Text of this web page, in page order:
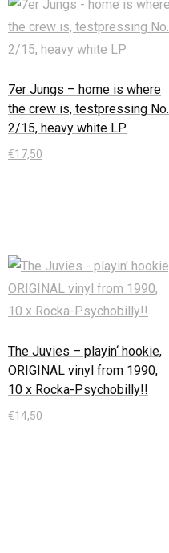
7er Jungs – home is where
the crew is, testpressing No.
2/15, heavy white LP
€17,50
The Juvies – playin‘ hookie,
ORIGINAL vinyl from 1990,
10 x Rocka-Psychobilly!!
€14,50